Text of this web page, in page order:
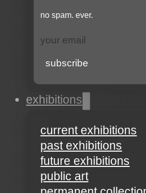
no spam. ever.
subscribe
exhibitions
current exhibitions
past exhibitions
future exhibitions
public art